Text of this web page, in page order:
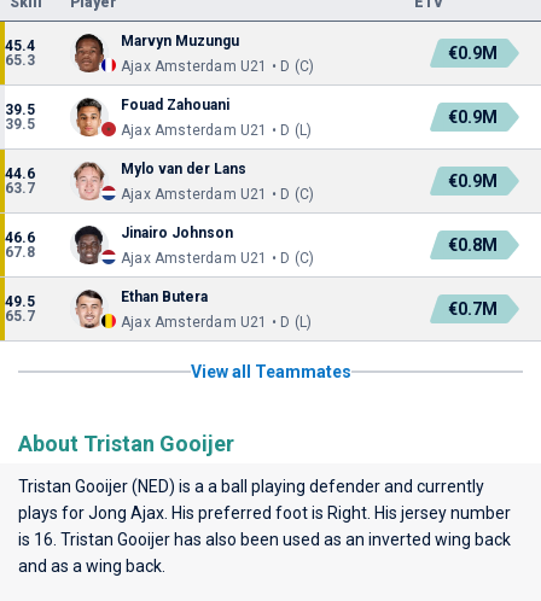
45.4
65.3
Marvyn Muzungu
Ajax Amsterdam U21 • D (C)
€0.9M
39.5
39.5
Fouad Zahouani
Ajax Amsterdam U21 • D (L)
€0.9M
44.6
63.7
Mylo van der Lans
Ajax Amsterdam U21 • D (C)
€0.9M
46.6
67.8
Jinairo Johnson
Ajax Amsterdam U21 • D (C)
€0.8M
49.5
65.7
Ethan Butera
Ajax Amsterdam U21 • D (L)
€0.7M
View all Teammates
About Tristan Gooijer
Tristan Gooijer (NED) is a a ball playing defender and currently
plays forJong Ajax . His preferred foot is Right. His jersey number
is 16. Tristan Gooijer has also been used as an inverted wing back
and as a wing back.